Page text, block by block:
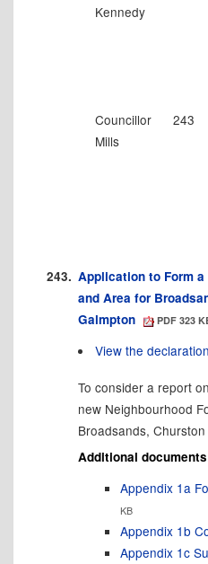
Kennedy
Councillor
Mills
243
243. Application to Form a
and Area for
Galmpton
PDF 323
View the
To consider a report
new Neighbourhood
Broadsands,
Additional
Appendix 1a
KB
Appendix 1b
Appendix 1c